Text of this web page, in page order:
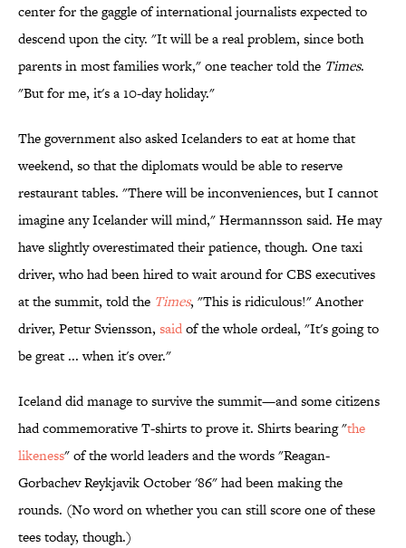
center for the gaggle of international journalists expected to
descend upon the city. "It will be a real problem, since both
parents in most families work," one teacher told the Times.
"But for me, it's a 10-day holiday."
The government also asked Icelanders to eat at home that
weekend, so that the diplomats would be able to reserve
restaurant tables. "There will be inconveniences, but I cannot
imagine any Icelander will mind," Hermannsson said. He may
have slightly overestimated their patience, though. One taxi
driver, who had been hired to wait around for CBS executives
at the summit, told the Times, "This is ridiculous!" Another
driver, Petur Sviensson, saidof the whole ordeal, "It's going to
be great ... when it's over."
Iceland did manage to survive the summit—and some citizens
had commemorative T-shirts to prove it. Shirts bearing "the
likeness" of the world leaders and the words "Reagan-
Gorbachev Reykjavik October '86" had been making the
rounds. (No word on whether you can still score one of these
tees today, though.)